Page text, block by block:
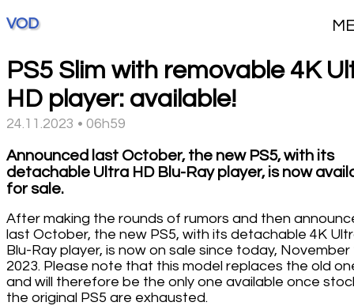
VOD
PS5 Slim with removable 4K
HD player: available!
24.11.2023 • 06h59
Announced last October, the new PS5, with its
detachable Ultra HD Blu-Ray player, is now
for sale.
After making the rounds of rumors and then
last October, the new PS5, with its detachable 4K
Blu-Ray player, is now on sale since today, November
2023. Please note that this model replaces the old
and will therefore be the only one available once
the original PS5 are exhausted.